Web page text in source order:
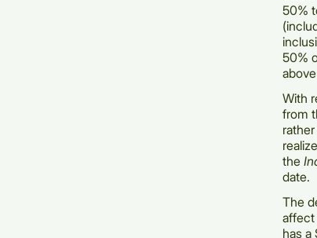
50%
50%
With
from
the
date.
The
affect
has a